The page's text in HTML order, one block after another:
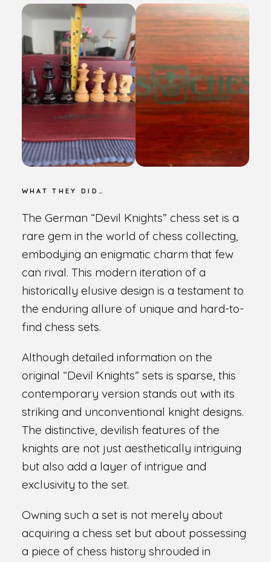
WHAT THEY DID…
The German “Devil Knights” chess set is a
rare gem in the world of chess collecting,
embodying an enigmatic charm that few
can rival. This modern iteration of a
historically elusive design is a testament to
the enduring allure of unique and hard-to-
find chess sets.
Although detailed information on the
original “Devil Knights” sets is sparse, this
contemporary version stands out with its
striking and unconventional knight designs.
The distinctive, devilish features of the
knights are not just aesthetically intriguing
but also add a layer of intrigue and
exclusivity to the set.
Owning such a set is not merely about
acquiring a chess set but about possessing
a piece of chess history shrouded in